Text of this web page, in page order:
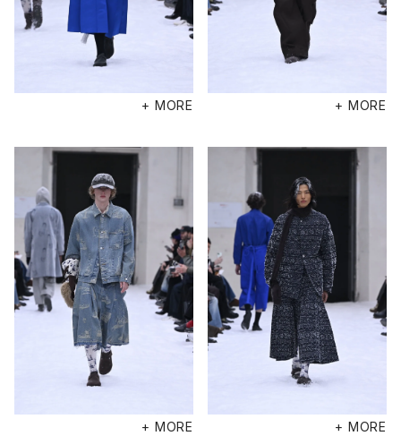
+ MORE + MORE
+ MORE + MORE